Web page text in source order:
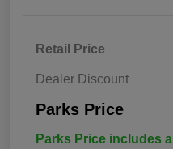
Retail Price
Dealer Discount
Parks Price
Parks Price includes